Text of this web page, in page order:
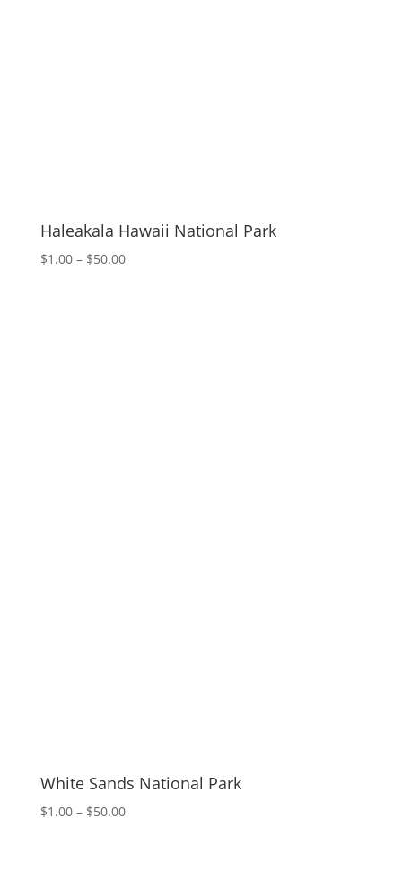
Haleakala Hawaii National Park
$1.00 – $50.00Price
White Sands National Park
$1.00 – $50.00Price